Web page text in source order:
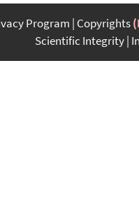
Program Copyrights
Scientific Integrity